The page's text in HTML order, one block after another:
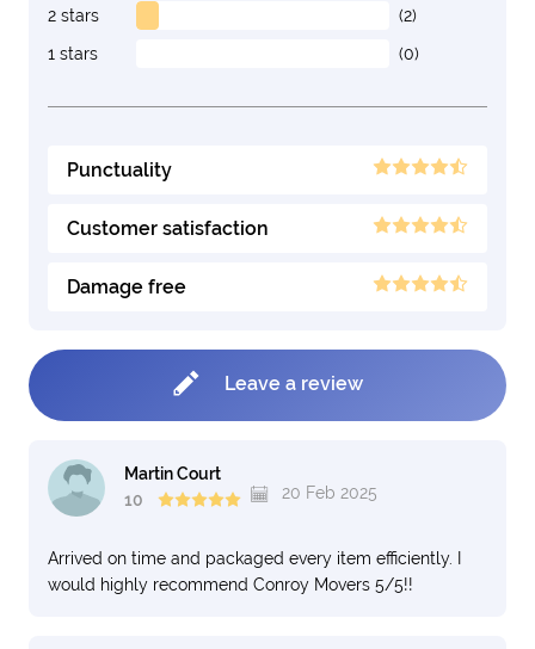
2 stars
(2)
1 stars
(0)
Punctuality
Customer satisfaction
Damage free
Leave a review
Martin Court
10
20 Feb 2025
Arrived on time and packaged every item efficiently. I
would highly recommend Conroy Movers 5/5!!